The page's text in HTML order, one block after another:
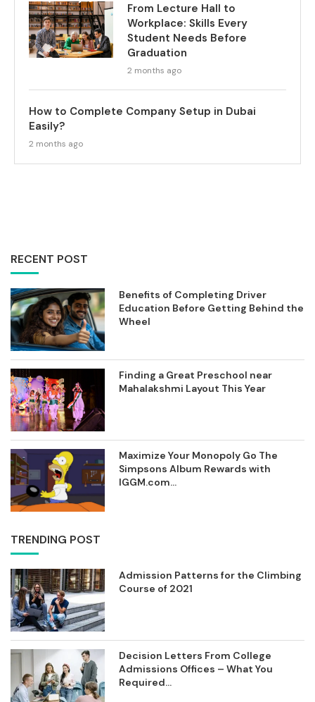
From Lecture Hall to
Workplace: Skills Every
Student Needs Before
Graduation
2 months ago
How to Complete Company Setup in Dubai
Easily?
2 months ago
RECENT POST
Benefits of Completing Driver
Education Before Getting Behind the
Wheel
Finding a Great Preschool near
Mahalakshmi Layout This Year
Maximize Your Monopoly Go The
Simpsons Album Rewards with
IGGM.com...
TRENDING POST
Admission Patterns for the Climbing
Course of 2021
Decision Letters From College
Admissions Offices – What You
Required...